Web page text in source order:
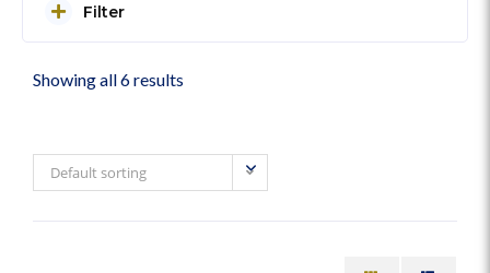
Filter
Showing all 6 results
Default sorting